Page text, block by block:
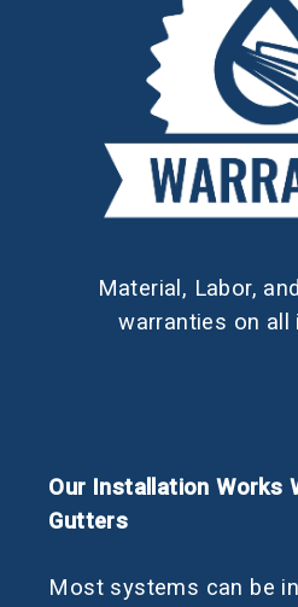
Material, Labor,
warranties on all
Our Installation Works
Gutters
Most systems can be